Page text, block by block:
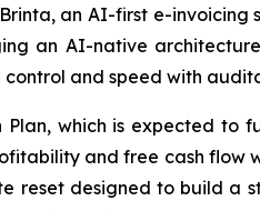
an AI-first e-
an AI-native
and speed with
Plan, which is expected
and free cash flow
reset designed to build